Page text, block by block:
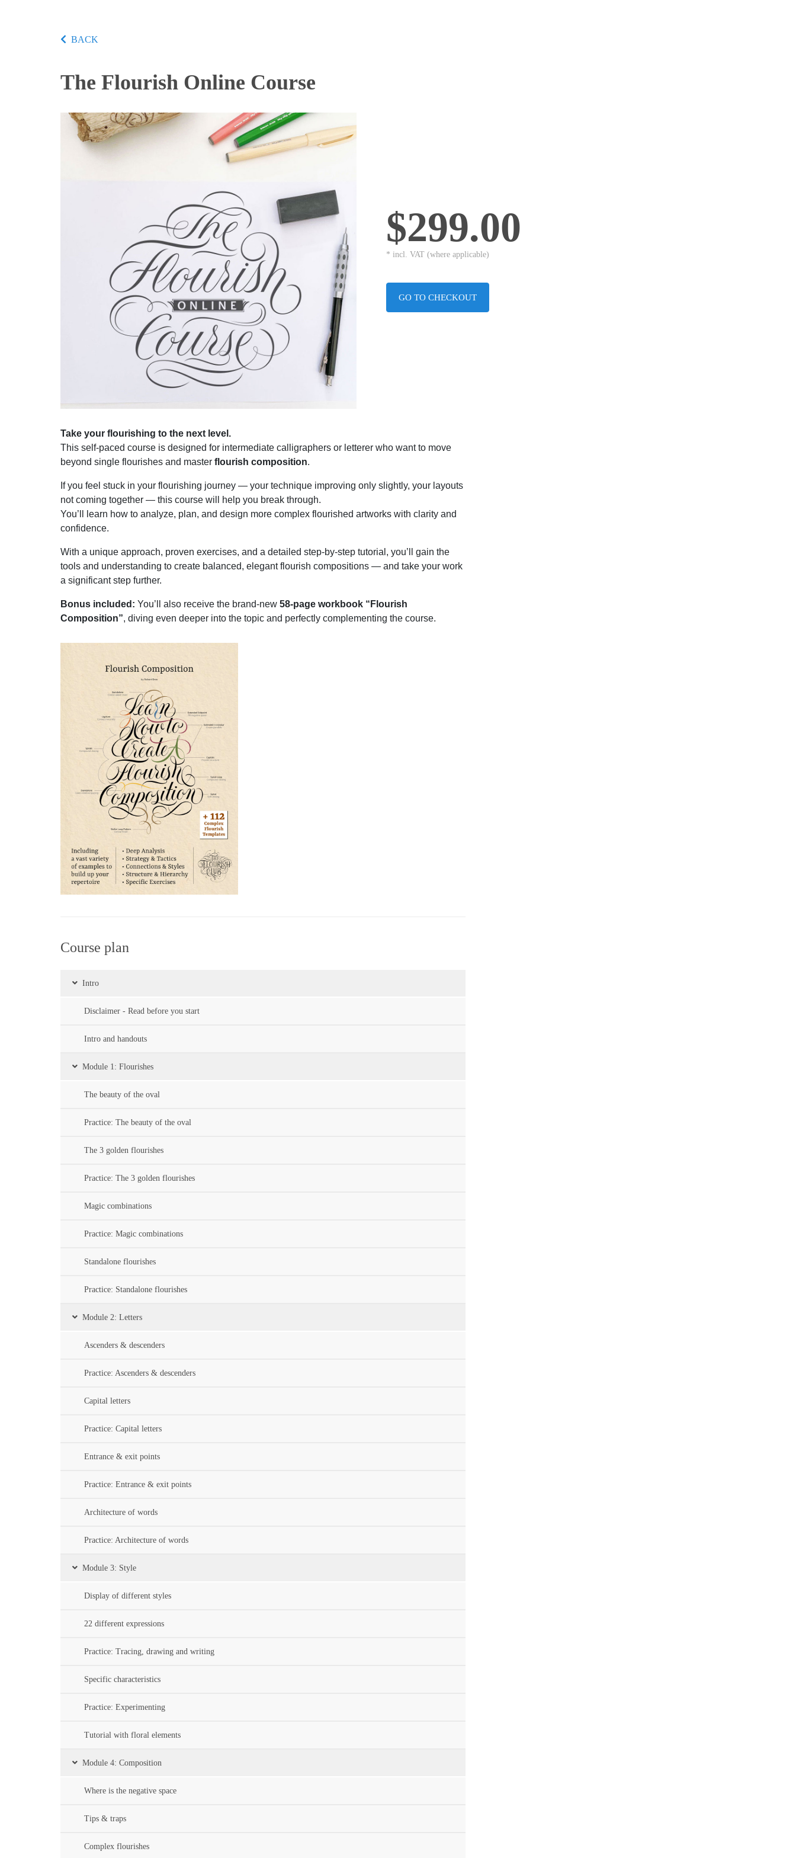
BACK
The Flourish Online Course
$299.00
* incl. VAT (where applicable)
GO TO CHECKOUT
Take your flourishing to the next level.
This self-paced course is designed for intermediate calligraphers or letterer who want to move
beyond single flourishes and master flourish composition.
If you feel stuck in your flourishing journey — your technique improving only slightly, your layouts
not coming together — this course will help you break through.
You’ll learn how to analyze, plan, and design more complex flourished artworks with clarity and
confidence.
With a unique approach, proven exercises, and a detailed step-by-step tutorial, you’ll gain the
tools and understanding to create balanced, elegant flourish compositions — and take your work
a significant step further.
Bonus included: You’ll also receive the brand-new 58-page workbook “Flourish
Composition”, diving even deeper into the topic and perfectly complementing the course.
Course plan
Intro
Disclaimer - Read before you start
Intro and handouts
Module 1: Flourishes
The beauty of the oval
Practice: The beauty of the oval
The 3 golden flourishes
Practice: The 3 golden flourishes
Magic combinations
Practice: Magic combinations
Standalone flourishes
Practice: Standalone flourishes
Module 2: Letters
Ascenders & descenders
Practice: Ascenders & descenders
Capital letters
Practice: Capital letters
Entrance & exit points
Practice: Entrance & exit points
Architecture of words
Practice: Architecture of words
Module 3: Style
Display of different styles
22 different expressions
Practice: Tracing, drawing and writing
Specific characteristics
Practice: Experimenting
Tutorial with floral elements
Module 4: Composition
Where is the negative space
Tips & traps
Complex flourishes